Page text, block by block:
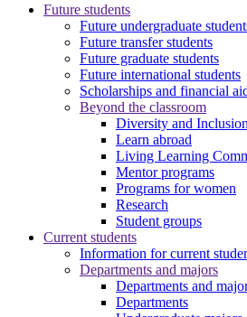
Future students
Future undergraduate
Future transfer students
Future graduate students
Future international students
Scholarships and financial
Beyond the classroom
Diversity and
Learn abroad
Living Learning
Mentor programs
Programs for women
Research
Student groups
Current students
Information for current
Departments and majors
Departments and
Departments